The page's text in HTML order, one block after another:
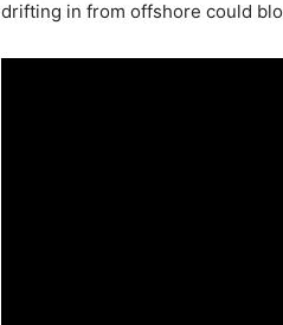
drifting in from offshore could